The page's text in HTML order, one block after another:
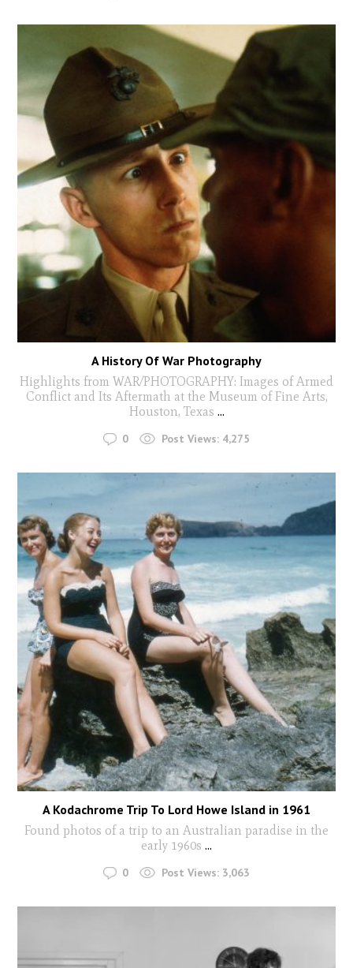
A History Of War Photography
Highlights from WAR/PHOTOGRAPHY: Images of Armed
Conflict and Its Aftermath at the Museum of Fine Arts,
Houston, Texas ...
0 Post Views: 4,275
A Kodachrome Trip To Lord Howe Island in 1961
Found photos of a trip to an Australian paradise in the
early 1960s ...
0 Post Views: 3,063